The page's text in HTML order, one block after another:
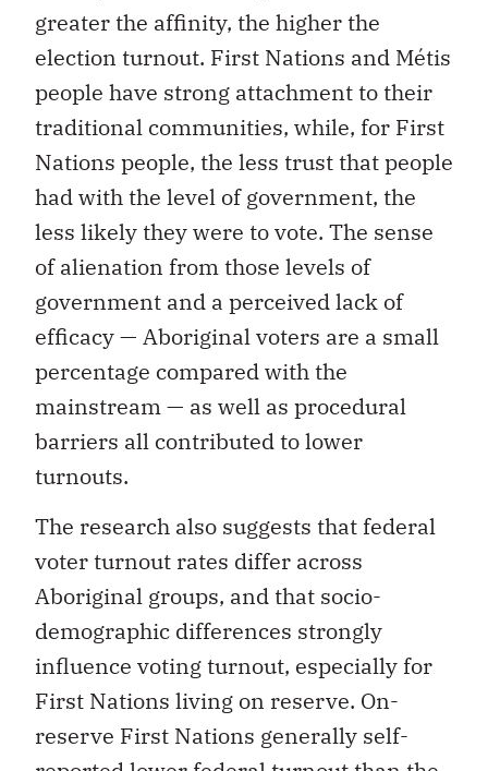
greater the affinity, the higher the
election turnout. First Nations and Métis
people have strong attachment to their
traditional communities, while, for First
Nations people, the less trust that people
had with the level of government, the
less likely they were to vote. The sense
of alienation from those levels of
government and a perceived lack of
efficacy — Aboriginal voters are a small
percentage compared with the
mainstream — as well as procedural
barriers all contributed to lower
The research also suggests that federal
voter turnout rates differ across
Aboriginal groups, and that socio-
demographic differences strongly
influence voting turnout, especially for
First Nations living on reserve. On-
reserve First Nations generally self-
reported lower federal turnout than the